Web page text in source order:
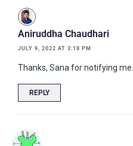
Aniruddha Chaudhari
JULY 9, 2022 AT 3:18 PM
Thanks, Sana for notifying
REPLY